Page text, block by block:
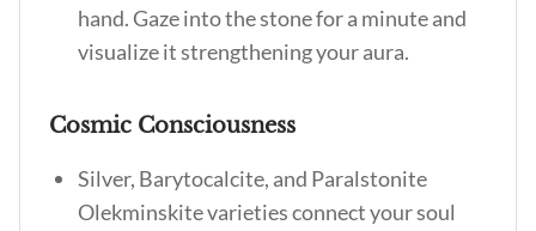
hand. Gaze into the stone for a minute and
visualize it strengthening your aura.
Cosmic Consciousness
Silver, Barytocalcite, and Paralstonite
Olekminskite varieties connect your soul